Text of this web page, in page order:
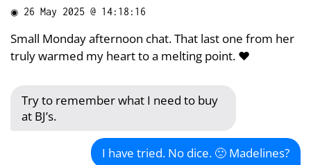
◉ 26 May 2025 @ 14:18:16
Small Monday afternoon chat. That last one from her
truly warmed my heart to a melting point. ❤️
Try to remember what I need to buy
at BJ’s.
I have tried. No dice. 🙁 Madelines?